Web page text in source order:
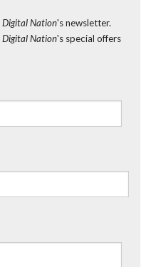
Digital Nation's newsletter.
Digital Nation's special offers